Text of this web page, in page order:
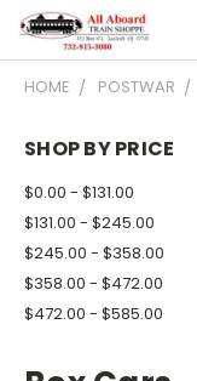
HOME POSTWAR
SHOP BY PRICE
$0.00 - $131.00
$131.00 - $245.00
$245.00 - $358.00
$358.00 - $472.00
$472.00 - $585.00